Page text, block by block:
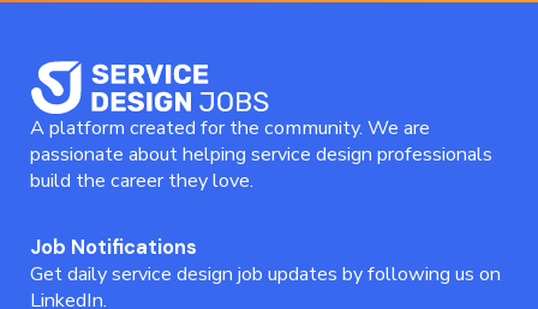
A platform created for the community. We are
passionate about helping service design professionals
build the career they love.
Job Notifications
Get daily service design job updates by following us on
LinkedIn.